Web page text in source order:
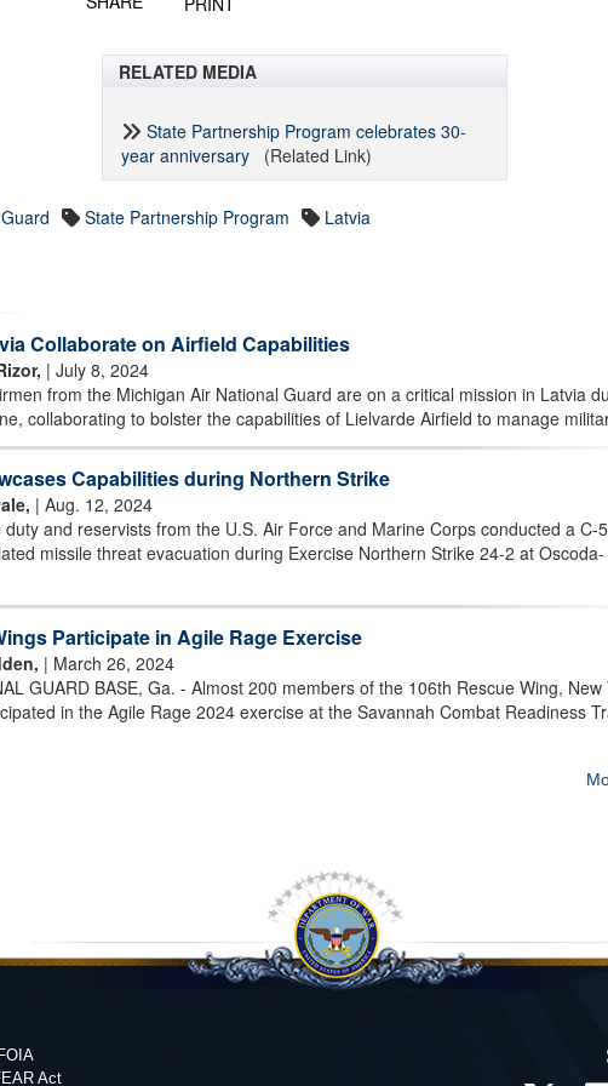
RELATED MEDIA
State Partnership Program celebrates 30-
year anniversary (Related Link)
State Partnership Program Latvia
Collaborate on Airfield Capabilities
| July 8, 2024
from the Michigan Air National Guard are on a critical mission in Latvia
collaborating to bolster the capabilities of Lielvarde Airfield to manage
Capabilities during Northern Strike
| Aug. 12, 2024
duty and reservists from the U.S. Air Force and Marine Corps conducted a C-5
missile threat evacuation during Exercise Northern Strike 24-2 at Oscoda-
Participate in Agile Rage Exercise
| March 26, 2024
GUARD BASE, Ga. - Almost 200 members of the 106th Rescue Wing, New
in the Agile Rage 2024 exercise at the Savannah Combat Readiness
FOIA
Act